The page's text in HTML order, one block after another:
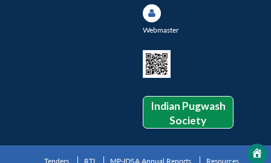
Webmaster
Indian Pugwash
Society
Tenders RTI MP-IDSA Annual Reports Resources